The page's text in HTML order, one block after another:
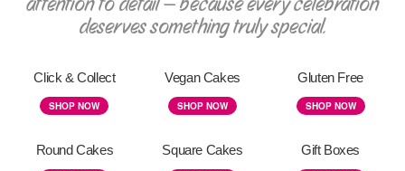
deserves something truly special.
Click & Collect
SHOP NOW
Vegan Cakes
SHOP NOW
Gluten Free
SHOP NOW
Round Cakes Square Cakes Gift Boxes